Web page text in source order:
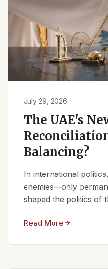
July 29, 2026
The UAE's
Balancing?
In international
enemies—only
shaped the politics of
Read More